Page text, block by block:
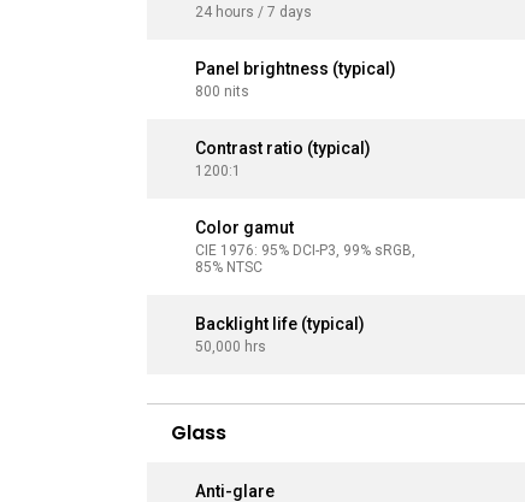
24 hours / 7 days
Panel brightness (typical)
800 nits
Contrast ratio (typical)
1200:1
Color gamut
CIE 1976: 95% DCI-P3, 99% sRGB,
85% NTSC
Backlight life (typical)
50,000 hrs
Glass
Anti-glare